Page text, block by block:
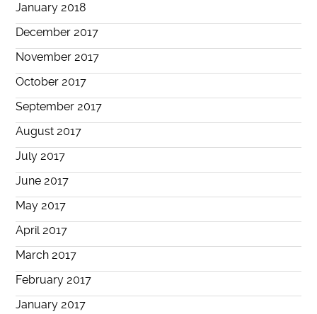
January 2018
December 2017
November 2017
October 2017
September 2017
August 2017
July 2017
June 2017
May 2017
April 2017
March 2017
February 2017
January 2017